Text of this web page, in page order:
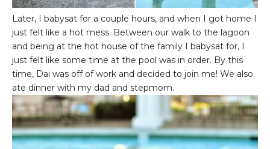
Later, I babysat for a couple hours, and when I got home I
just felt like a hot mess. Between our walk to the lagoon
and being at the hot house of the family I babysat for, I
just felt like some time at the pool was in order. By this
time, Dai was off of work and decided to join me! We also
ate dinner with my dad and stepmom.